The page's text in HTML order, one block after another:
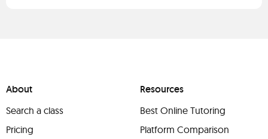
About
Search a class
Pricing
Resources
Best Online Tutoring
Platform Comparison